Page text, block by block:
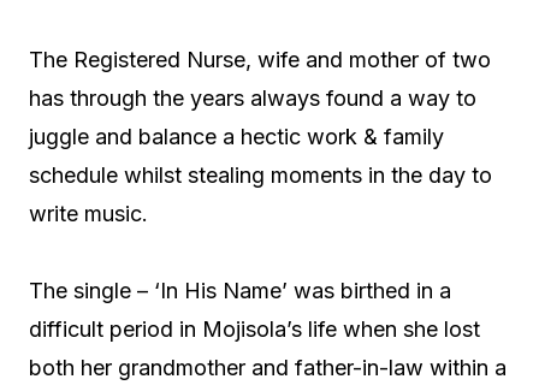
The Registered Nurse, wife and mother of two
has through the years always found a way to
juggle and balance a hectic work & family
schedule whilst stealing moments in the day to
write music.
The single – ‘In His Name’ was birthed in a
difficult period in Mojisola’s life when she lost
both her grandmother and father-in-law within a